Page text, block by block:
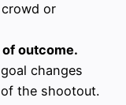
or
outcome.
changes
the shootout.